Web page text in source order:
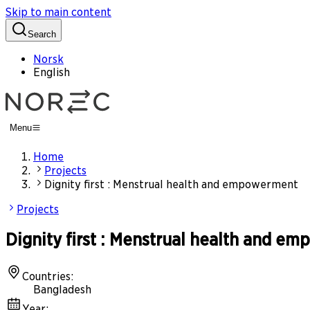
Skip to main content
Search
Norsk
English
Menu
Home
Projects
Dignity first : Menstrual health and empowerment
Projects
Dignity first : Menstrual health and
Countries:
Bangladesh